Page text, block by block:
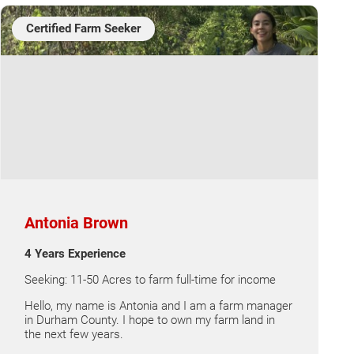
Antonia Brown
4 Years Experience
Seeking: 11-50 Acres to farm full-time for income
Hello, my name is Antonia and I am a farm manager
in Durham County. I hope to own my farm land in
the next few years.
Certified Farm Seeker